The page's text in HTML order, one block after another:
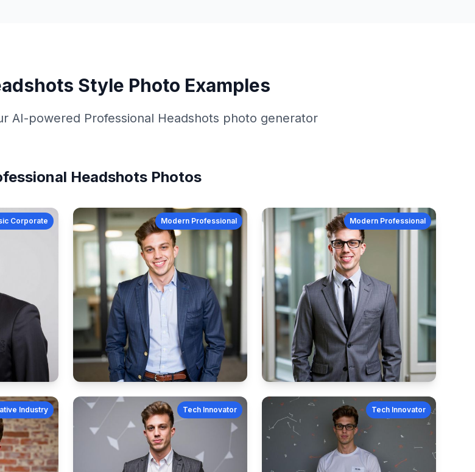
Style Photo Examples
AI-powered Professional Headshots photo generator
HeadshotsPhotos
Corporate Modern Professional Modern Professional
Industry Tech Innovator Tech Innovator